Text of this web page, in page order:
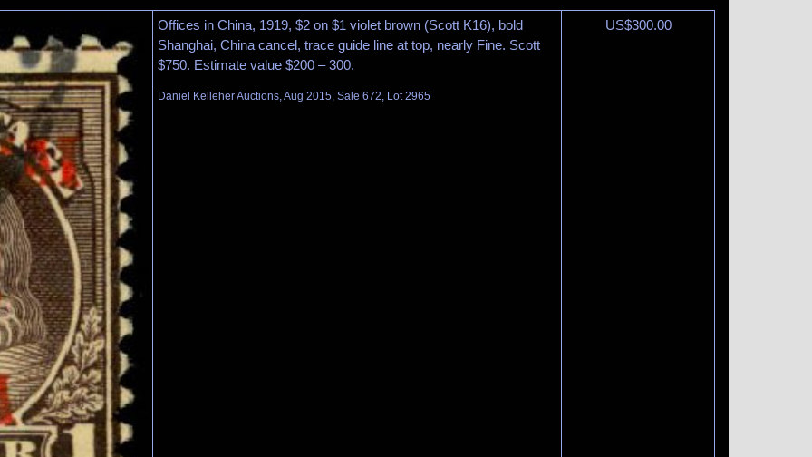
Offices in China, 1919, $2 on $1 violet brown (Scott K16), bold
Shanghai, China cancel, trace guide line at top, nearly Fine. Scott
$750. Estimate value $200 – 300.
Daniel Kelleher Auctions, Aug 2015, Sale 672, Lot 2965
US$300.00